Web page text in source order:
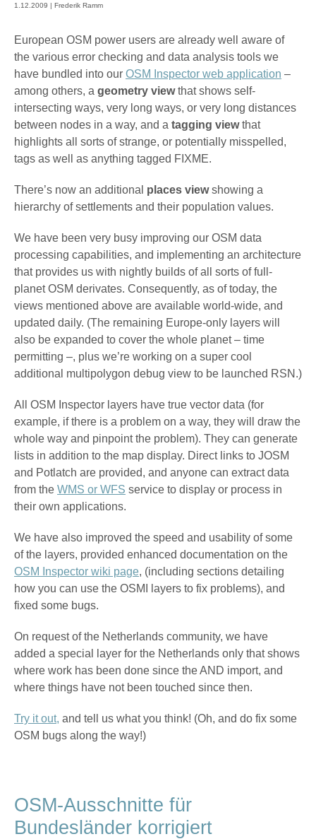
1.12.2009 | Frederik Ramm
European OSM power users are already well aware of
the various error checking and data analysis tools we
have bundled into our OSM Inspector web application –
among others, a geometry viewthat shows self-
intersecting ways, very long ways, or very long distances
between nodes in a way, and a tagging viewthat
highlights all sorts of strange, or potentially misspelled,
tags as well as anything tagged FIXME.
There’s now an additional places viewshowing a
hierarchy of settlements and their population values.
We have been very busy improving our OSM data
processing capabilities, and implementing an architecture
that provides us with nightly builds of all sorts of full-
planet OSM derivates. Consequently, as of today, the
views mentioned above are available world-wide, and
updated daily. (The remaining Europe-only layers will
also be expanded to cover the whole planet – time
permitting –, plus we’re working on a super cool
additional multipolygon debug view to be launched RSN.)
All OSM Inspector layers have true vector data (for
example, if there is a problem on a way, they will draw the
whole way and pinpoint the problem). They can generate
lists in addition to the map display. Direct links to JOSM
and Potlatch are provided, and anyone can extract data
from the WMS or WFS service to display or process in
their own applications.
We have also improved the speed and usability of some
of the layers, provided enhanced documentation on the
OSM Inspector wiki page, (including sections detailing
how you can use the OSMI layers to fix problems), and
fixed some bugs.
On request of the Netherlands community, we have
added a special layer for the Netherlands only that shows
where work has been done since the AND import, and
where things have not been touched since then.
Try it out, and tell us what you think! (Oh, and do fix some
OSM bugs along the way!)
OSM-Ausschnitte für
Bundesländer korrigiert